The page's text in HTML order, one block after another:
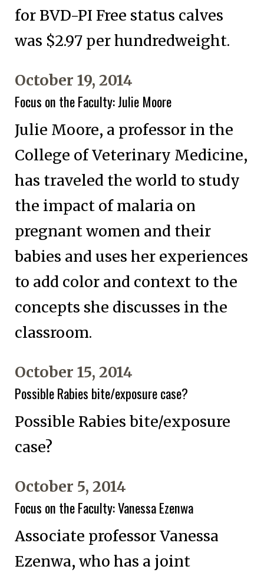
for BVD-PI Free status calves
was $2.97 per hundredweight.
October 19, 2014
Focus on the Faculty: Julie Moore
Julie Moore, a professor in the
College of Veterinary Medicine,
has traveled the world to study
the impact of malaria on
pregnant women and their
babies and uses her experiences
to add color and context to the
concepts she discusses in the
classroom.
October 15, 2014
Possible Rabies bite/exposure case?
Possible Rabies bite/exposure
case?
October 5, 2014
Focus on the Faculty: Vanessa Ezenwa
Associate professor Vanessa
Ezenwa, who has a joint